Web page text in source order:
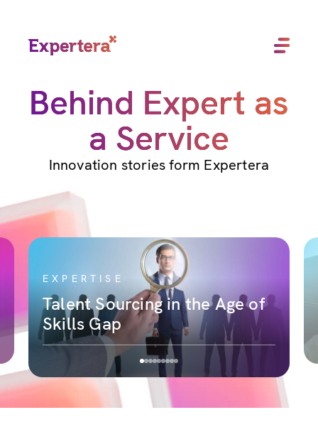
Behind Expert as
a Service
Innovation stories form Expertera
EXPERTISE
Talent Sourcing in the Age of
Skills Gap